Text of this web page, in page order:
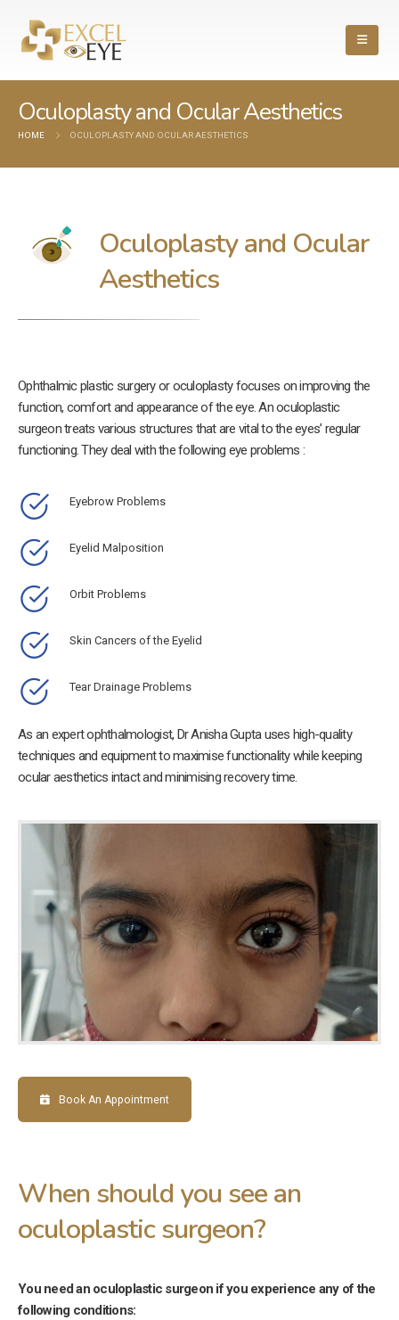
Oculoplasty and Ocular Aesthetics
HOME OCULOPLASTY AND OCULAR AESTHETICS
Oculoplasty and Ocular
Aesthetics
Ophthalmic plastic surgery or oculoplasty focuses on improving the
function, comfort and appearance of the eye. An oculoplastic
surgeon treats various structures that are vital to the eyes’ regular
functioning. They deal with the following eye problems :
Eyebrow Problems
Eyelid Malposition
Orbit Problems
Skin Cancers of the Eyelid
Tear Drainage Problems
As an expert ophthalmologist, Dr Anisha Gupta uses high-quality
techniques and equipment to maximise functionality while keeping
ocular aesthetics intact and minimising recovery time.
Book An Appointment
When should you see an
oculoplastic surgeon?
You need an oculoplastic surgeon if you experience any of the
following conditions: